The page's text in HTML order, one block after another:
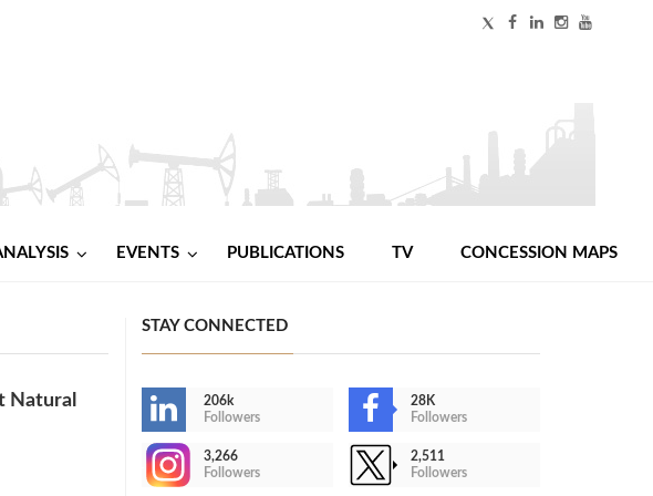
EVENTS PUBLICATIONS TV CONCESSION MAPS
Natural
STAY CONNECTED
206k
Followers
28K
Followers
3,266
Followers
2,511
Followers